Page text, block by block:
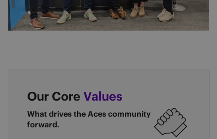
Our Core Values
What drives the Aces community
forward.